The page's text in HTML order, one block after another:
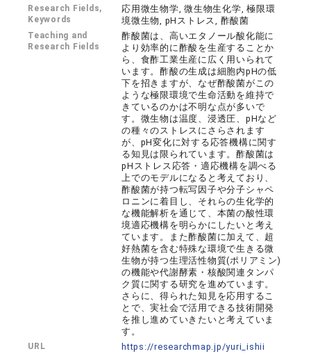
Research Fields,
Keywords
応用微生物学, 微生物生化学, 極限環
境微生物, pHストレス, 酢酸菌
Teaching and
Research Fields
酢酸菌は、高いエタノール酸化能に
より効率的に酢酸を生産することか
ら、食酢工業生産に広く用いられて
います。酢酸の生成は細胞内pHの低
下を招きますが、なぜ酢酸菌がこの
ような極限環境で生命活動を維持で
きているのかは不明な点が多いで
す。微生物は温度、浸透圧、pHなど
の種々のストレスにさらされます
が、pH変化に対する応答機構に関す
る知見は限られています。酢酸菌は
pHストレス応答・適応機構を調べる
上でのモデルになると考えており、
酢酸菌が持つ転写因子や分子シャペ
ロニンに着目し、それらの生化学的
な機能解析を通じて、本菌の酸性環
境適応機構を明らかにしたいと考え
ています。また酢酸菌に加えて、超
好熱菌を含む特殊な環境で生きる微
生物が持つ生理活性物質(ポリアミン)
の機能や代謝酵素・核酸関連タンパ
ク質に関する研究を進めています。
さらに、得られた知見を応用するこ
とで、実社会で活用できる技術開発
を推し進めていきたいと考えていま
す。
URL https://researchmap.jp/yuri_ishii